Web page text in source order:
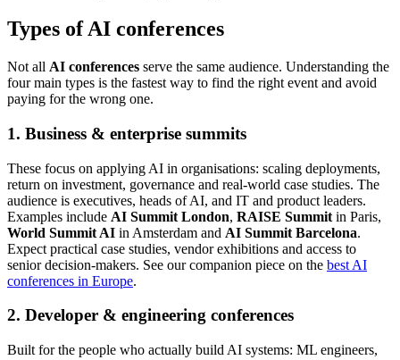
Types of AI conferences
Not all AI conferences serve the same audience. Understanding the
four main types is the fastest way to find the right event and avoid
paying for the wrong one.
1. Business & enterprise summits
These focus on applying AI in organisations: scaling deployments,
return on investment, governance and real-world case studies. The
audience is executives, heads of AI, and IT and product leaders.
Examples include AI Summit London, RAISE Summit in Paris,
World Summit AI in Amsterdam and AI Summit Barcelona.
Expect practical case studies, vendor exhibitions and access to
senior decision-makers. See our companion piece on the best AI
conferences in Europe.
2. Developer & engineering conferences
Built for the people who actually build AI systems: ML engineers,